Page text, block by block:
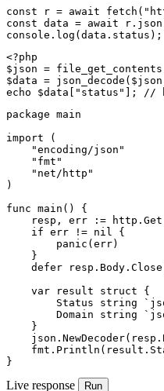
const r = await
const data = await
<?php
$json =
$data =
echo $data["status"]; //
package main
import (
    "encoding/json"
    "fmt"
    "net/http"
)
func main() {
resp, err :=
    if err != nil {
        panic(err)
    }
defer
    var result struct {
Status string
Domain string
    }
}
Live response Run